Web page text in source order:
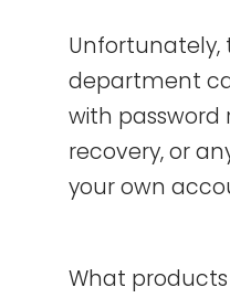
Unfortunately,
department
with password
recovery, or
your own
What